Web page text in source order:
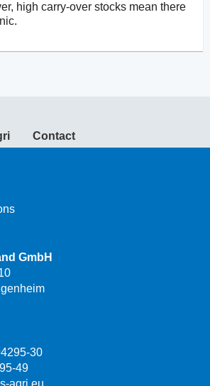
high carry-over stocks mean there
Contact
GmbH
30
49